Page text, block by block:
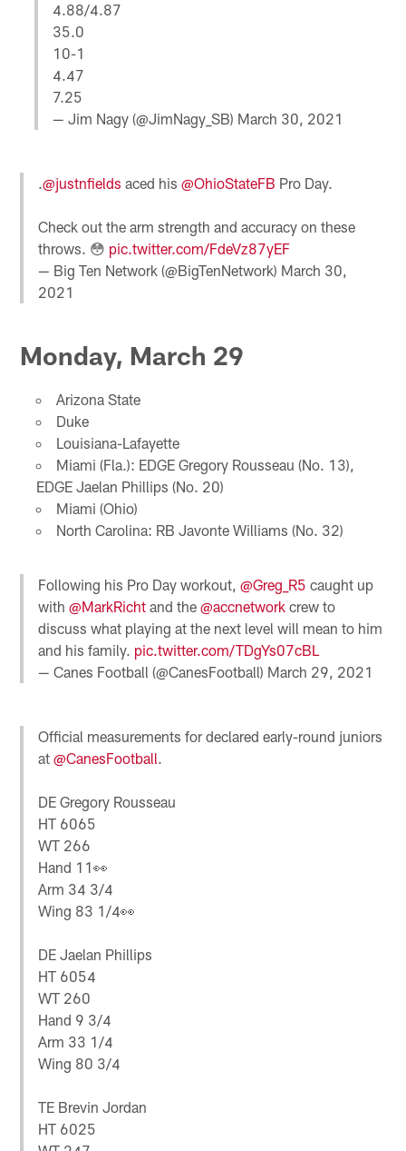
4.88/4.87
35.0
10-1
4.47
7.25
— Jim Nagy (@JimNagy_SB) March 30, 2021
.@justnfields aced his@OhioStateFB Pro Day.
Check out the arm strength and accuracy on these
throws. 😳 pic.twitter.com/FdeVz87yEF
— Big Ten Network (@BigTenNetwork) March 30,
2021
Monday, March 29
Arizona State
Duke
Louisiana-Lafayette
Miami (Fla.): EDGE Gregory Rousseau (No. 13),
EDGE Jaelan Phillips (No. 20)
Miami (Ohio)
North Carolina: RB Javonte Williams (No. 32)
Following his Pro Day workout,@Greg_R5 caught up
with@MarkRicht and the@accnetwork crew to
discuss what playing at the next level will mean to him
and his family. pic.twitter.com/TDgYs07cBL
— Canes Football (@CanesFootball) March 29, 2021
Official measurements for declared early-round juniors
at@CanesFootball
DE Gregory Rousseau
HT 6065
WT 266
Hand 11👀
Arm 34 3/4
Wing 83 1/4👀
DE Jaelan Phillips
HT 6054
WT 260
Hand 9 3/4
Arm 33 1/4
Wing 80 3/4
TE Brevin Jordan
HT 6025